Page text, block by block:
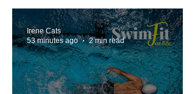
Irene Cats
53 minutes ago
2 min read